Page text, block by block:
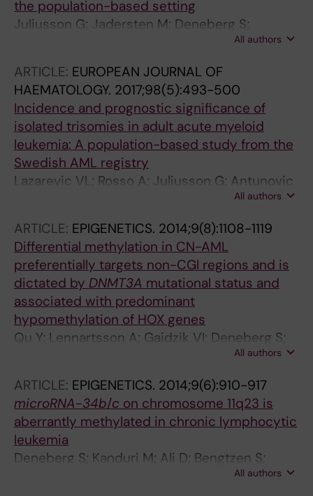
the population-based setting
Juliusson G; Jadersten M; Deneberg S;
Lehmann S; Mollgard L; Wennstrom L;
E; Lazarevic VL; Hoglund M
All authors
ARTICLE: EUROPEAN JOURNAL OF
HAEMATOLOGY. 2017;98(5):493-500
Incidence and prognostic significance of
isolated trisomies in adult acute myeloid
leukemia: A population-based study from the
Swedish AML registry
Lazarevic VL; Rosso A; Juliusson G; Antunovic
P; Derolf AR; Deneberg S; Mollgard L; Uggla B;
Wennstrom L; Wahlin A; Hoglund M; Lehmann
S; Johansson B
All authors
ARTICLE: EPIGENETICS. 2014;9(8):1108-1119
Differential methylation in CN-AML
preferentially targets non-CGI regions and is
dictated by DNMT3A mutational status and
associated with predominant
hypomethylation of HOX genes
Qu Y; Lennartsson A; Gaidzik VI; Deneberg S;
Karimi M; Bengtzen S; Hoglund M; Bullinger L;
All authors
ARTICLE: EPIGENETICS. 2014;9(6):910-917
microRNA-34b/c on chromosome 11q23 is
aberrantly methylated in chronic lymphocytic
leukemia
Deneberg S; Kanduri M; Ali D; Bengtzen S;
All authors